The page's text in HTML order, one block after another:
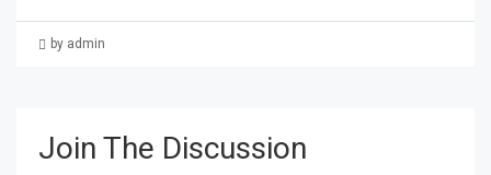
by admin
Join The Discussion